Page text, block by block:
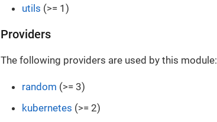
utils (>= 1)
Providers
The following providers are used by this module:
random (>= 3)
kubernetes (>= 2)